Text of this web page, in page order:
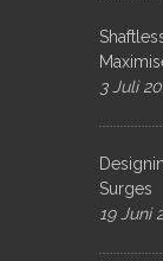
3 Juli
Surges
19 Juni